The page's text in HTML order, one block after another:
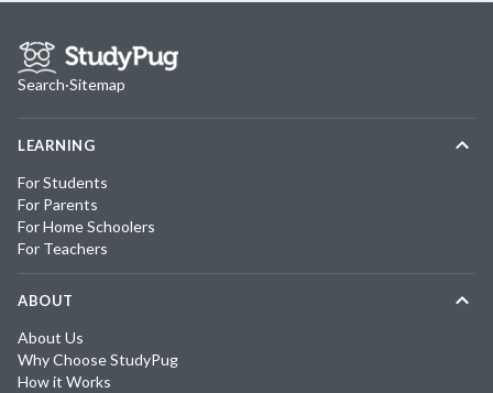
Search·Sitemap
LEARNING
For Students
For Parents
For Home Schoolers
For Teachers
ABOUT
About Us
Why Choose StudyPug
How it Works